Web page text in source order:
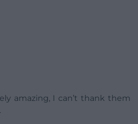
amazing, I can’t thank them